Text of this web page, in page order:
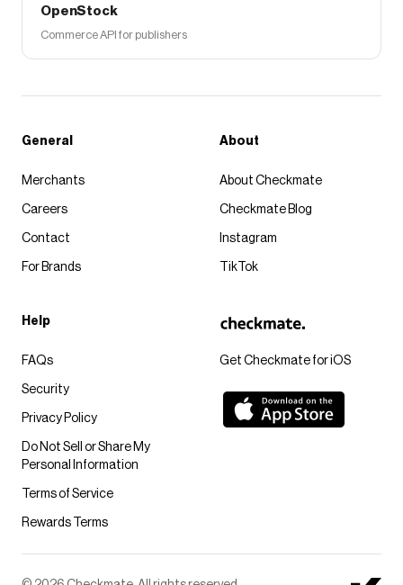
OpenStock
Commerce API for publishers
Get Checkmate for iOS
General
Merchants
Careers
Contact
For Brands
About
About Checkmate
Checkmate Blog
Instagram
TikTok
Help
FAQs
Security
Privacy Policy
Do Not Sell or Share My
Personal Information
Terms of Service
Rewards Terms